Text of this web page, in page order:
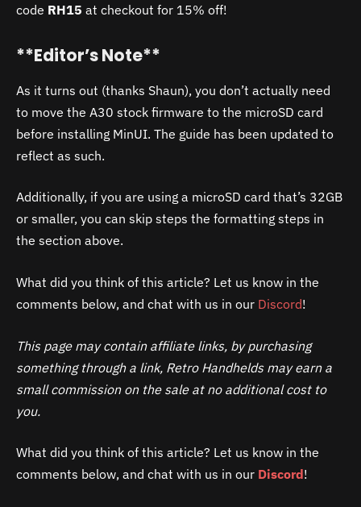
code RH15 at checkout for 15% off!
**Editor’s Note**
As it turns out (thanks Shaun), you don’t actually need
to move the A30 stock firmware to the microSD card
before installing MinUI. The guide has been updated to
reflect as such.
Additionally, if you are using a microSD card that’s 32GB
or smaller, you can skip steps the formatting steps in
the section above.
What did you think of this article? Let us know in the
comments below, and chat with us in our Discord!
This page may contain affiliate links, by purchasing
something through a link, Retro Handhelds may earn a
small commission on the sale at no additional cost to
you.
What did you think of this article? Let us know in the
comments below, and chat with us in our Discord!